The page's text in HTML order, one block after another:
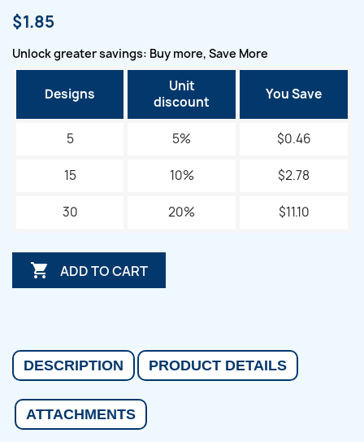
$1.85
Unlock greater savings: Buy more, Save More
Designs
Unit
discount
You Save
5 5% $0.46
15 10% $2.78
30 20% $11.10
 ADD TO CART
DESCRIPTION PRODUCT DETAILS
ATTACHMENTS